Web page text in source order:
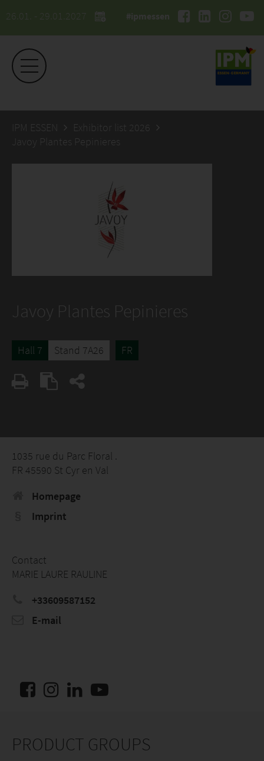
26.01. - 29.01.2027 #ipmessen
IPM ESSEN
Exhibitor list 2026
Javoy Plantes Pepinieres
Javoy Plantes Pepinieres
Hall 7 Stand 7A26 FR
1035 rue du Parc Floral .
FR 45590 St Cyr en Val
Homepage
Imprint
Contact
MARIE LAURE RAULINE
+33609587152
E-mail
PRODUCT GROUPS